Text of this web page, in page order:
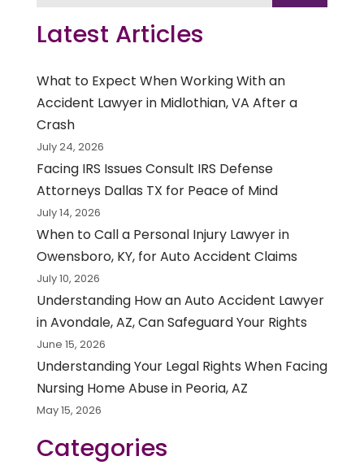
Latest Articles
What to Expect When Working With an
Accident Lawyer in Midlothian, VA After a
Crash
July 24, 2026
Facing IRS Issues Consult IRS Defense
Attorneys Dallas TX for Peace of Mind
July 14, 2026
When to Call a Personal Injury Lawyer in
Owensboro, KY, for Auto Accident Claims
July 10, 2026
Understanding How an Auto Accident Lawyer
in Avondale, AZ, Can Safeguard Your Rights
June 15, 2026
Understanding Your Legal Rights When Facing
Nursing Home Abuse in Peoria, AZ
May 15, 2026
Categories